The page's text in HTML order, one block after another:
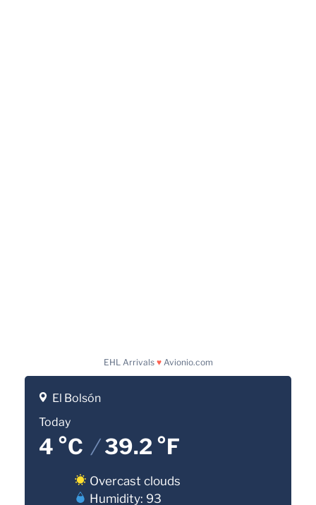
EHL Arrivals ♥ Avionio.com
El Bolsón
Today
4 °C /39.2 °F
Overcast clouds
Humidity: 93